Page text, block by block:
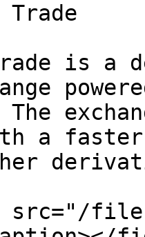
is a
The
a faster
files/